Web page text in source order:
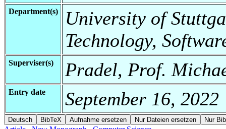
Department(s)
University of
Technology,
Superviser(s) Pradel, Prof.
Entry date September 16, 2022